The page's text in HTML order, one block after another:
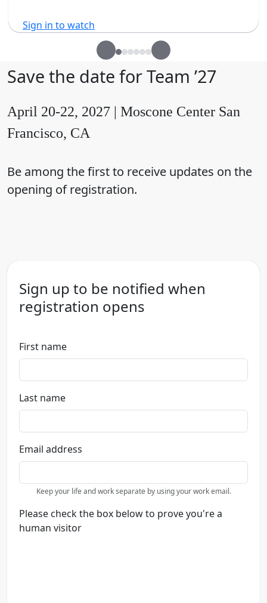
Sign in to watch
Save the date for Team ’27
April 20-22, 2027 | Moscone Center San
Francisco, CA
Be among the first to receive updates on the
opening of registration.